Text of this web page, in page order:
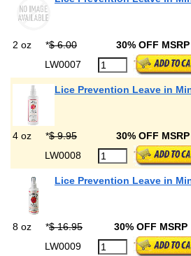
2 oz *$ 6.00 30% OFF MSRP
LW0007
Lice Prevention Leave in
4 oz *$ 9.95 30% OFF MSRP
LW0008
Lice Prevention Leave in
8 oz *$ 16.95 30% OFF MSRP
LW0009